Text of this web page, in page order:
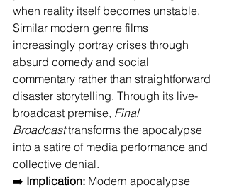
when reality itself becomes unstable.
Similar modern genre films
increasingly portray crises through
absurd comedy and social
commentary rather than straightforward
disaster storytelling. Through its live-
broadcast premise, Final
Broadcast transforms the apocalypse
into a satire of media performance and
collective denial.
➡️ Implication: Modern apocalypse